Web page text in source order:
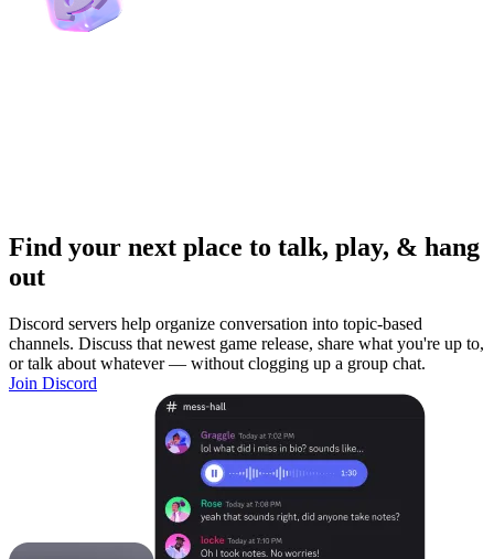
Find your next place to talk, play, & hang
out
Discord servers help organize conversation into topic-based
channels. Discuss that newest game release, share what you're up to,
or talk about whatever — without clogging up a group chat.
Join Discord